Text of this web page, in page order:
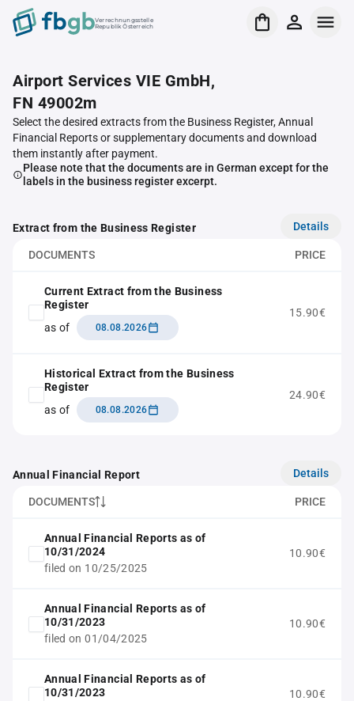
Verrechnungsstelle
Republik Österreich
Airport Services VIE GmbH,
FN 49002m
Select the desired extracts from the Business Register, Annual
Financial Reports or supplementary documents and download
them instantly after payment.
Please note that the documents are in German except for the
labels in the business register excerpt.
Extract from the Business Register Details
DOCUMENTS PRICE
Current Extract from the Business
Register
as of
08.08.2026
15.90€
Historical Extract from the Business
Register
as of
08.08.2026
24.90€
Annual Financial Report Details
DOCUMENTS PRICE
Annual Financial Reports as of
10/31/2024
filed on 10/25/2025
10.90€
Annual Financial Reports as of
10/31/2023
filed on 01/04/2025
10.90€
Annual Financial Reports as of
10/31/2023
10.90€